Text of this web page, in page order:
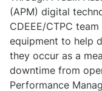
(APM) digital
CDEEE/CTPC
equipment to help
they occur as a
downtime from
Performance